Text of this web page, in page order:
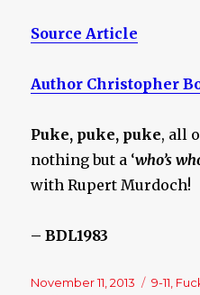
Source Article
Author Christopher
Puke, puke, puke, all
nothing but a ‘who’s
with Rupert Murdoch!
– BDL1983
Posted
November 11, 2013 9-11